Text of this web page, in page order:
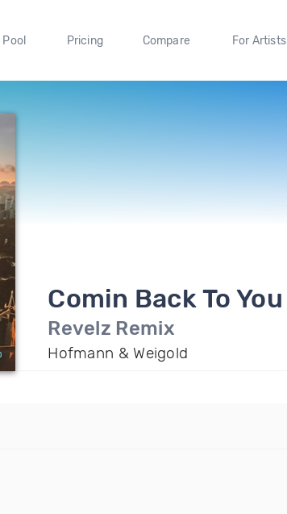
Pricing Compare For Artists
Comin Back To You
Revelz Remix
Hofmann & Weigold